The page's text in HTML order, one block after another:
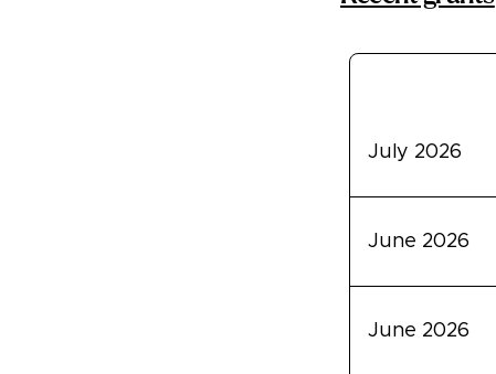
July 2026
June 2026
June 2026